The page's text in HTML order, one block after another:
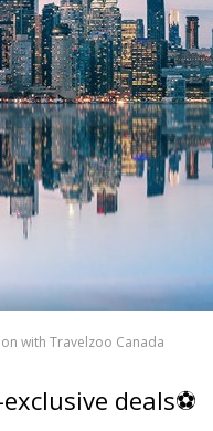
with Travelzoo Canada
deals⚽